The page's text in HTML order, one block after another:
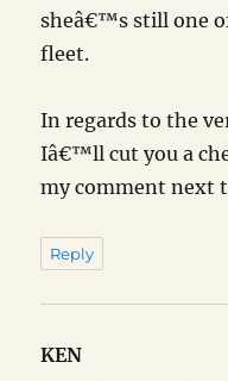
sheâ€™s still one
fleet.
In regards to the
Iâ€™ll cut you a
my comment next
Reply
KEN